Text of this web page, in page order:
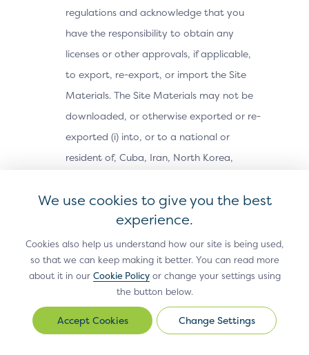
regulations and acknowledge that you
have the responsibility to obtain any
licenses or other approvals, if applicable,
to export, re-export, or import the Site
Materials. The Site Materials may not be
downloaded, or otherwise exported or re-
exported (i) into, or to a national or
resident of, Cuba, Iran, North Korea,
to a U.S. embargo; (ii) to any person or
entity on the U.S. Treasury Department’s
Office of Foreign Assets Control’s list of
Specially Designated Nationals, or the U.S.
Commerce Department’s Bureau of
Unverified or Entity Lists; or (iii) for any
We use cookies to give you the best
experience.
Cookies also help us understand how our site is being used,
so that we can keep making it better. You can read more
about it in our Cookie Policyor change your settings using
the button below.
Change
Change Settings